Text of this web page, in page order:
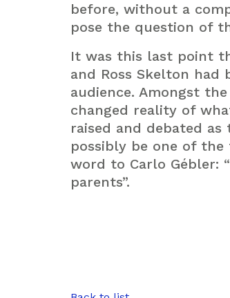
before, without a
pose the question of
It was this last point
and Ross Skelton
audience. Amongst
changed reality of
raised and debated
possibly be one of
word to Carlo Gébler:
parents”.